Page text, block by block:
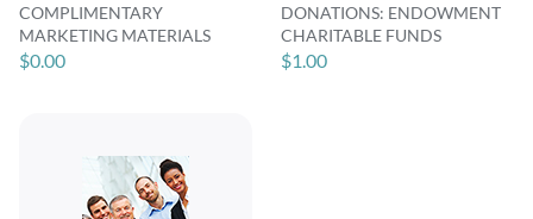
COMPLIMENTARY
MARKETING MATERIALS
$0.00
DONATIONS: ENDOWMENT
CHARITABLE FUNDS
$1.00